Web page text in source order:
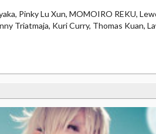
Pinky Lu Xun, MOMOIRO REKU,
Triatmaja, Kuri Curry, Thomas Kuan,